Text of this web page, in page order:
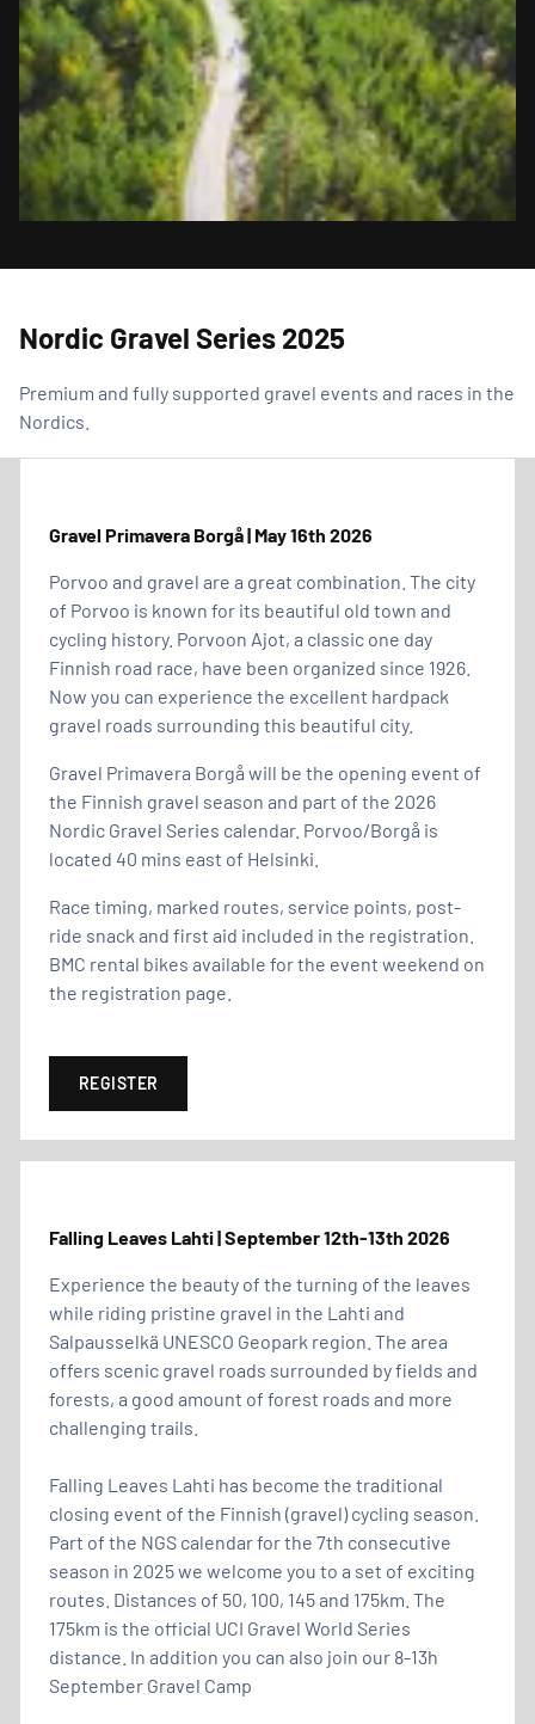
Nordic Gravel Series 2025
Premium and fully supported gravel events and races in the
Nordics.
Gravel Primavera Borgå | May 16th 2026
Porvoo and gravel are a great combination. The city
of Porvoo is known for its beautiful old town and
cycling history. Porvoon Ajot, a classic one day
Finnish road race, have been organized since 1926.
Now you can experience the excellent hardpack
gravel roads surrounding this beautiful city.
Gravel Primavera Borgå will be the opening event of
the Finnish gravel season and part of the 2026
Nordic Gravel Series calendar. Porvoo/Borgå is
located 40 mins east of Helsinki.
Race timing, marked routes, service points, post-
ride snack and first aid included in the registration.
BMC rental bikes available for the event weekend on
the registration page.
REGISTER
Falling Leaves Lahti | September 12th-13th 2026
Experience the beauty of the turning of the leaves
while riding pristine gravel in the Lahti and
Salpausselkä UNESCO Geopark region. The area
offers scenic gravel roads surrounded by fields and
forests, a good amount of forest roads and more
challenging trails.
Falling Leaves Lahti has become the traditional
closing event of the Finnish (gravel) cycling season.
Part of the NGS calendar for the 7th consecutive
season in 2025 we welcome you to a set of exciting
routes. Distances of 50, 100, 145 and 175km. The
175km is the official UCI Gravel World Series
distance. In addition you can also join our 8-13h
September Gravel Camp